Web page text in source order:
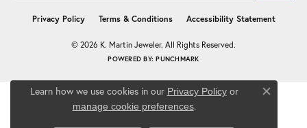
Privacy Policy Terms & Conditions Accessibility Statement
© 2026 K. Martin Jeweler. All Rights Reserved.
POWERED BY:PUNCHMARK
Learn how we use cookies in our Privacy Policyor
manage cookie preferences.
Close